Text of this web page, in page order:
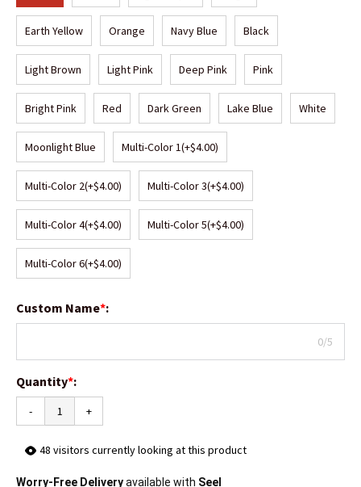
Earth Yellow Orange Navy Blue Black
Light Brown Light Pink Deep Pink Pink
Bright Pink Red Dark Green Lake Blue White
Moonlight Blue Multi-Color 1(+$4.00)
Multi-Color 2(+$4.00) Multi-Color 3(+$4.00)
Multi-Color 4(+$4.00) Multi-Color 5(+$4.00)
Multi-Color 6(+$4.00)
Custom Name*:
0/5
Quantity*:
- +
48 visitors currently looking at this product
Worry-Free Deliveryavailable with Seel